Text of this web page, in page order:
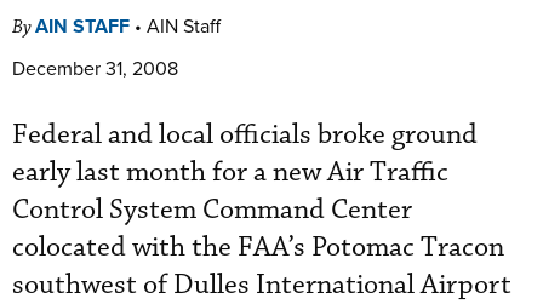
ByAIN STAFF • AIN Staff
December 31, 2008
Federal and local officials broke ground
early last month for a new Air Traffic
Control System Command Center
colocated with the FAA’s Potomac Tracon
southwest of Dulles International Airport